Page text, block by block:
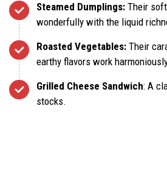
Steamed Dumplings: Their
wonderfully with the liquid
Roasted Vegetables: Their
earthy flavors work
Grilled Cheese Sandwich: A
stocks.